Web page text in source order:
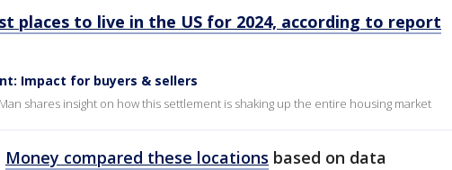
places to live in the US for 2024, according to report
Impact for buyers & sellers
shares insight on how this settlement is shaking up the entire housing market
Money compared these locations based on data